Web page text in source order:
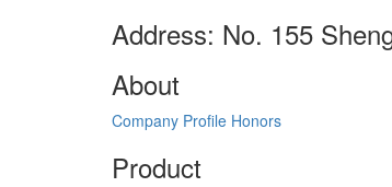
Address: No. 155
About
Company Profile Honors
Product